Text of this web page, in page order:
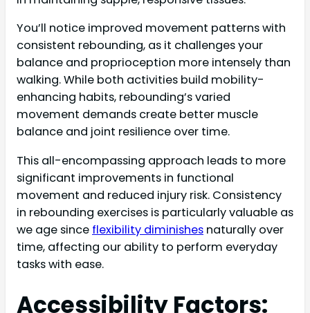
You’ll notice improved movement patterns with
consistent rebounding, as it challenges your
balance and proprioception more intensely than
walking. While both activities build mobility-
enhancing habits, rebounding’s varied
movement demands create better muscle
balance and joint resilience over time.
This all-encompassing approach leads to more
significant improvements in functional
movement and reduced injury risk. Consistency
in rebounding exercises is particularly valuable as
we age since flexibility diminishes naturally over
time, affecting our ability to perform everyday
tasks with ease.
Accessibility Factors: